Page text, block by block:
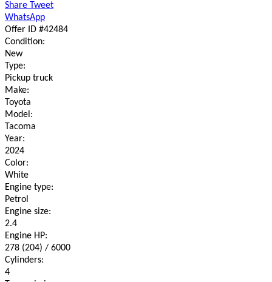
Share Tweet
WhatsApp
Offer ID #42484
Condition:
New
Type:
Pickup truck
Make:
Toyota
Model:
Tacoma
Year:
2024
Color:
White
Engine type:
Petrol
Engine size:
2.4
Engine HP:
278 (204) / 6000
Cylinders:
4